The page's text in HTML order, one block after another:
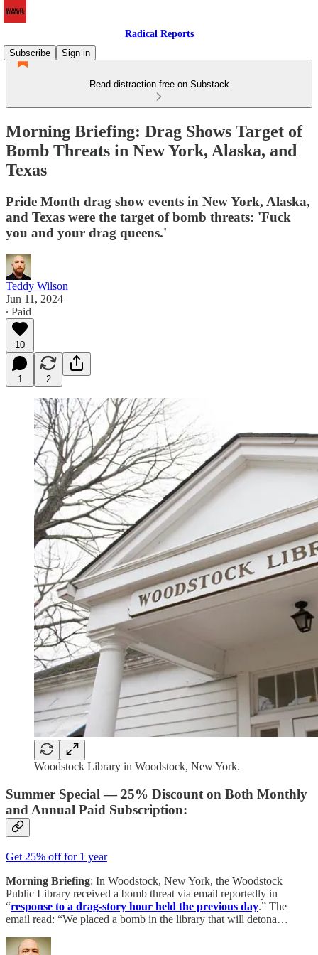
Radical Reports
Subscribe
Sign in
Read distraction-free on Substack
Morning Briefing: Drag Shows Target of
Bomb Threats in New York, Alaska, and
Texas
Pride Month drag show events in New York, Alaska,
and Texas were the target of bomb threats: 'Fuck
you and your drag queens.'
Teddy Wilson
Jun 11, 2024
∙ Paid
10
1 2
Woodstock Library in Woodstock, New York.
Summer Special — 25% Discount on Both Monthly
and Annual Paid Subscription:
Get 25% off for 1 year
Morning Briefing: In Woodstock, New York, the Woodstock
Public Library received a bomb threat via email reportedly in
“response to a drag-story hour held the previous day.” The
email read: “We placed a bomb in the library that will detona…